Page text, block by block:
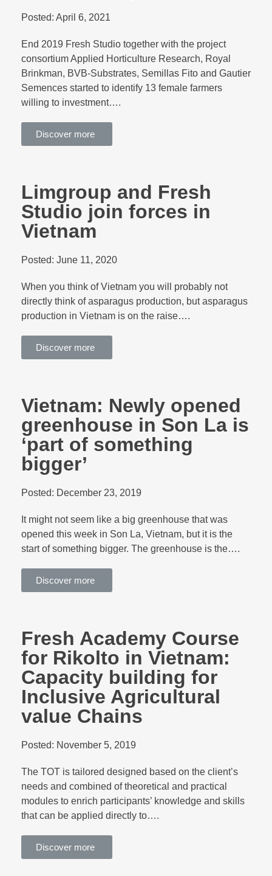
Posted: April 6, 2021
End 2019 Fresh Studio together with the project
consortium Applied Horticulture Research, Royal
Brinkman, BVB-Substrates, Semillas Fito and Gautier
Semences started to identify 13 female farmers
willing to investment….
Discover more
Limgroup and Fresh
Studio join forces in
Vietnam
Posted: June 11, 2020
When you think of Vietnam you will probably not
directly think of asparagus production, but asparagus
production in Vietnam is on the raise….
Discover more
Vietnam: Newly opened
greenhouse in Son La is
‘part of something
bigger’
Posted: December 23, 2019
It might not seem like a big greenhouse that was
opened this week in Son La, Vietnam, but it is the
start of something bigger. The greenhouse is the….
Discover more
Fresh Academy Course
for Rikolto in Vietnam:
Capacity building for
Inclusive Agricultural
value Chains
Posted: November 5, 2019
The TOT is tailored designed based on the client’s
needs and combined of theoretical and practical
modules to enrich participants’ knowledge and skills
that can be applied directly to….
Discover more